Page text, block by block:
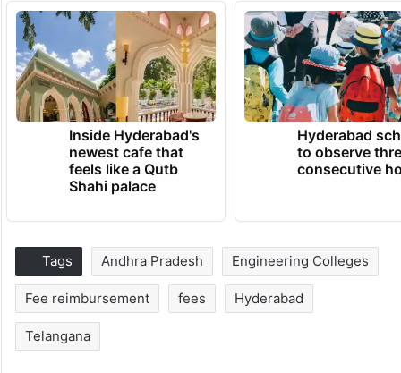
Inside Hyderabad's
newest cafe that
feels like a Qutb
Shahi palace
Hyderabad
to observe
consecutive
Tags Andhra Pradesh
Engineering Colleges Fee reimbursement
fees Hyderabad